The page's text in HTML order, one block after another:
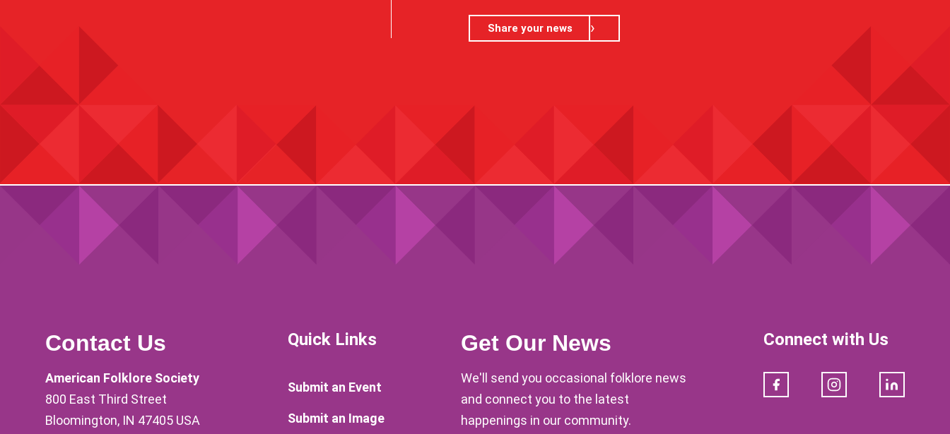
Share your news
Contact Us
American Folklore Society
800 East Third Street
Bloomington, IN 47405 USA
Quick Links
Submit an Event
Submit an Image
Get Our News
We'll send you occasional folklore news
and connect you to the latest
happenings in our community.
Connect with Us
Facebook Instagram LinkedIn